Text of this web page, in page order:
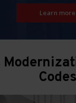
Learn more
Codes